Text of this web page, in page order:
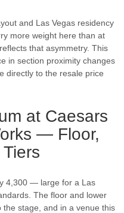
and Las Vegas residency
more weight here than at
that asymmetry. This
in section proximity changes
directly to the resale price
at Caesars
— Floor,
4,300 — large for a Las
The floor and lower
stage, and in a venue this